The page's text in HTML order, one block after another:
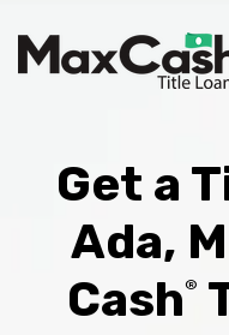
Get a
Ada,
Cash®